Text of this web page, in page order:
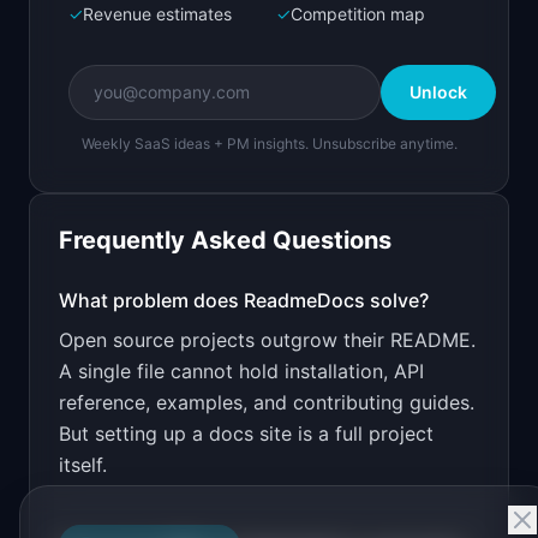
Create a working prototype of "ReadmeDocs".
OVERVIEW
Turn your README into a searchable
documentation site
Open inBolt.new
v0 by Vercel
Design a high-converting marketing landing page
PRODUCT
ReadmeDocs: Turn your README into a searchable
documentation site
✓Revenue estimates ✓Competition map
Unlock
Weekly SaaS ideas + PM insights. Unsubscribe anytime.
Frequently Asked Questions
What problem does ReadmeDocs solve?
Open source projects outgrow their README.
A single file cannot hold installation, API
reference, examples, and contributing guides.
But setting up a docs site is a full project
itself.